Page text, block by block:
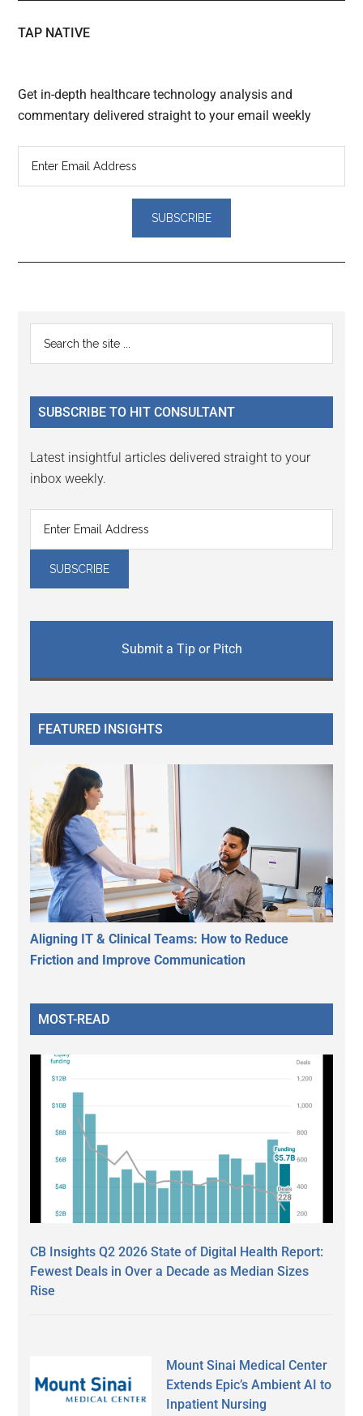
TAP NATIVE
Get in-depth healthcare technology analysis and
commentary delivered straight to your email weekly
Reader
Interactions
Primary
Sidebar
...
SUBSCRIBE TO HIT CONSULTANT
Latest insightful articles delivered straight to your
inbox weekly.
Submit a Tip or Pitch
FEATURED INSIGHTS
Aligning IT & Clinical Teams: How to Reduce
Friction and Improve Communication
MOST-READ
CB Insights Q2 2026 State of Digital Health Report:
Fewest Deals in Over a Decade as Median Sizes
Rise
Mount Sinai Medical Center
Extends Epic’s Ambient AI to
Inpatient Nursing